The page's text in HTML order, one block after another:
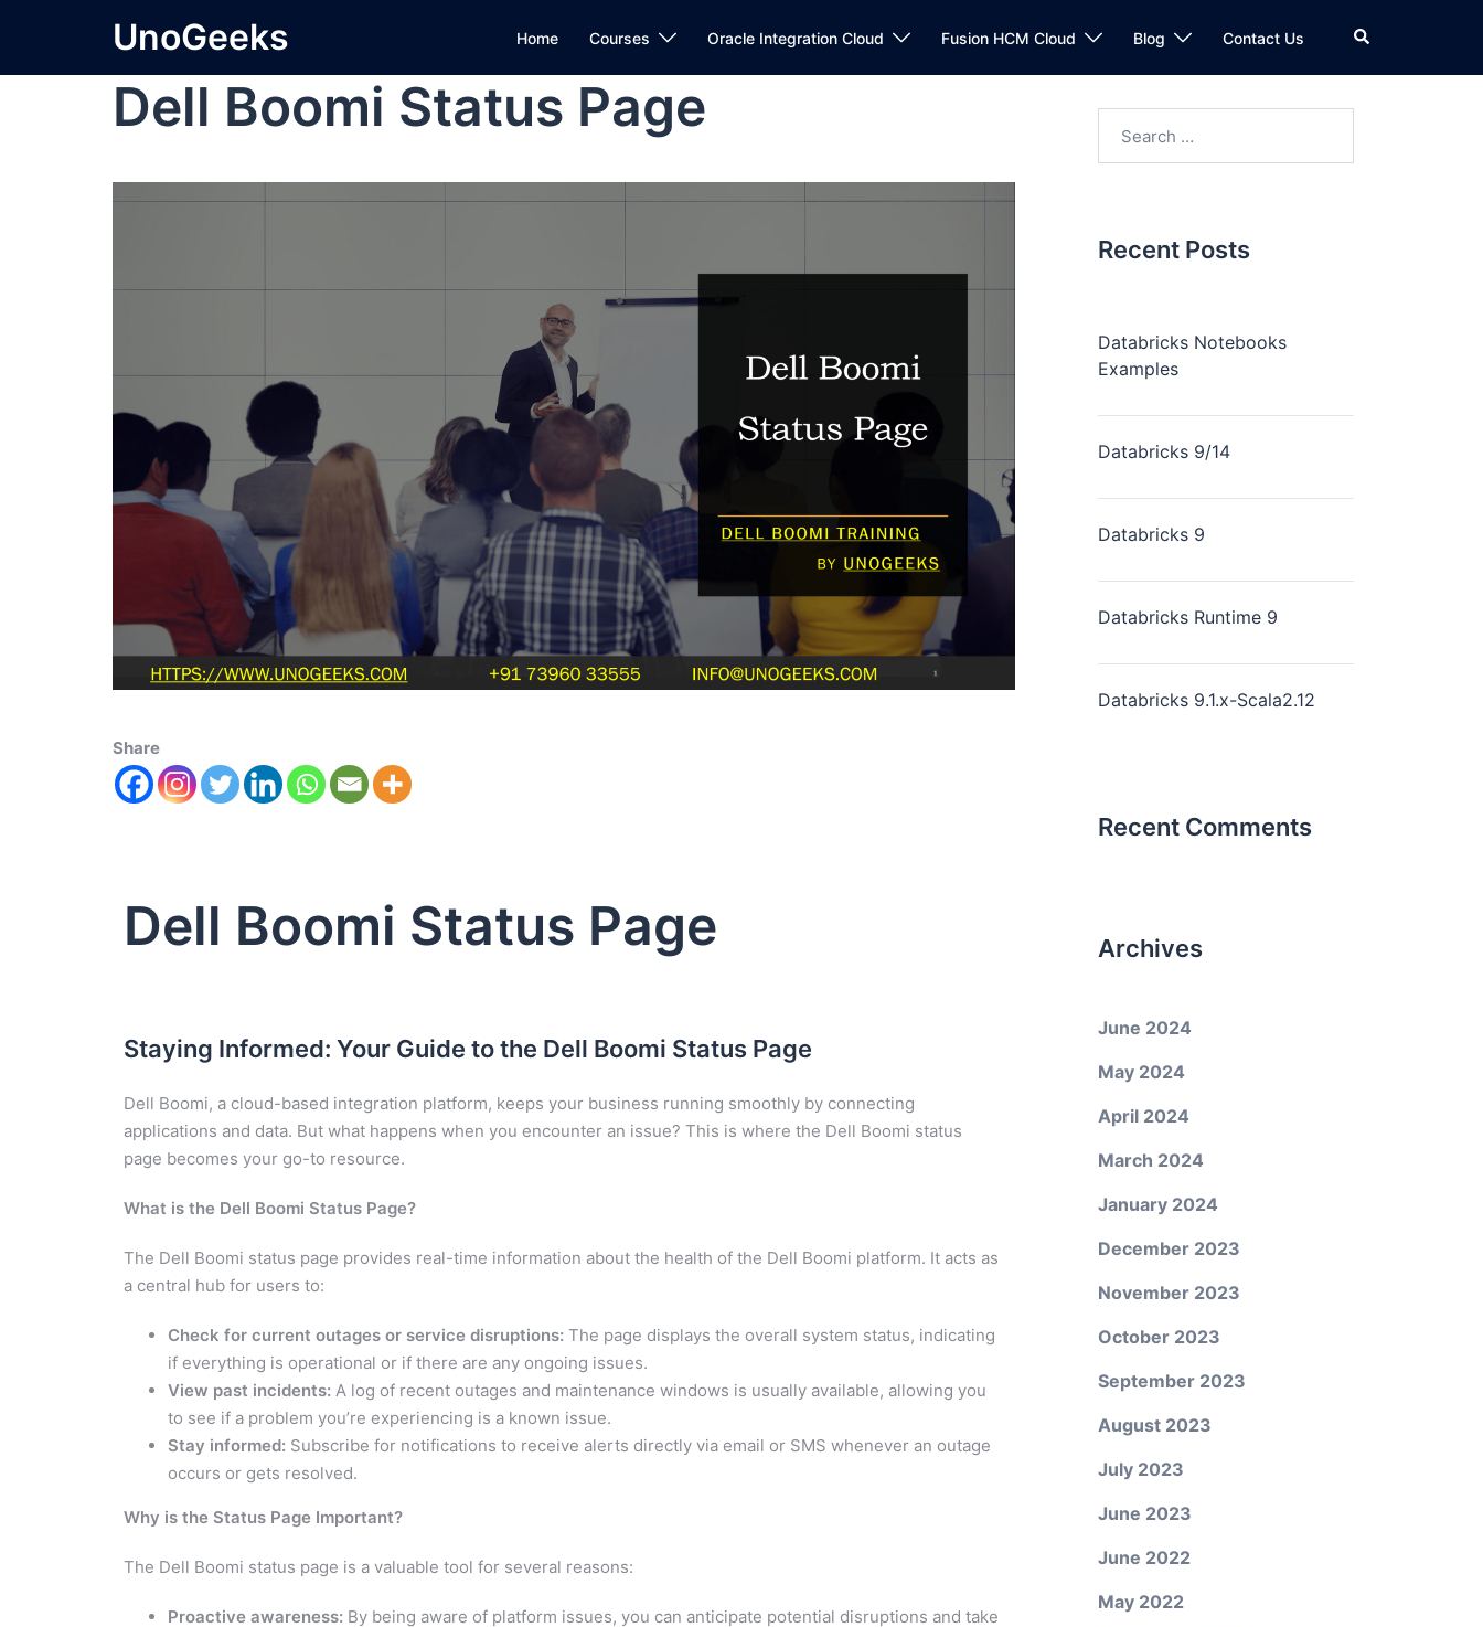
UnoGeeks Home Courses Oracle Integration Cloud Fusion HCM Cloud Blog Contact Us
Dell Boomi Status Page
Share
Dell Boomi Status Page
Staying Informed: Your Guide to the Dell Boomi Status Page
Dell Boomi, a cloud-based integration platform, keeps your business running smoothly by connecting
applications and data. But what happens when you encounter an issue? This is where the Dell Boomi status
page becomes your go-to resource.
What is the Dell Boomi Status Page?
The Dell Boomi status page provides real-time information about the health of the Dell Boomi platform. It acts as
a central hub for users to:
Check for current outages or service disruptions: The page displays the overall system status, indicating
if everything is operational or if there are any ongoing issues.
View past incidents: A log of recent outages and maintenance windows is usually available, allowing you
to see if a problem you’re experiencing is a known issue.
Stay informed: Subscribe for notifications to receive alerts directly via email or SMS whenever an outage
occurs or gets resolved.
Why is the Status Page Important?
The Dell Boomi status page is a valuable tool for several reasons:
Proactive awareness: By being aware of platform issues, you can anticipate potential disruptions and take
Recent Posts
Databricks Notebooks
Examples
Databricks 9/14
Databricks 9
Databricks Runtime 9
Databricks 9.1.x-Scala2.12
Recent Comments
Archives
June 2024
May 2024
April 2024
March 2024
January 2024
December 2023
November 2023
October 2023
September 2023
August 2023
July 2023
June 2023
June 2022
May 2022